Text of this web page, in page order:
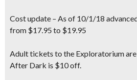
Cost update – As of 10/1/18
from $17.95 to $19.95
Adult tickets to the Exploratorium
After Dark is $10 off.